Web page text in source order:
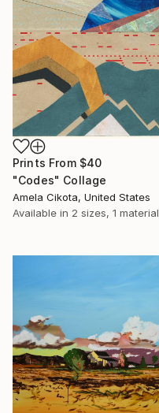
Prints From $40
"Codes" Collage
Amela Cikota, United States
Available in 2 sizes, 1 material